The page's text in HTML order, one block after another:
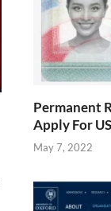
Permanent
Apply For
May 7, 2022